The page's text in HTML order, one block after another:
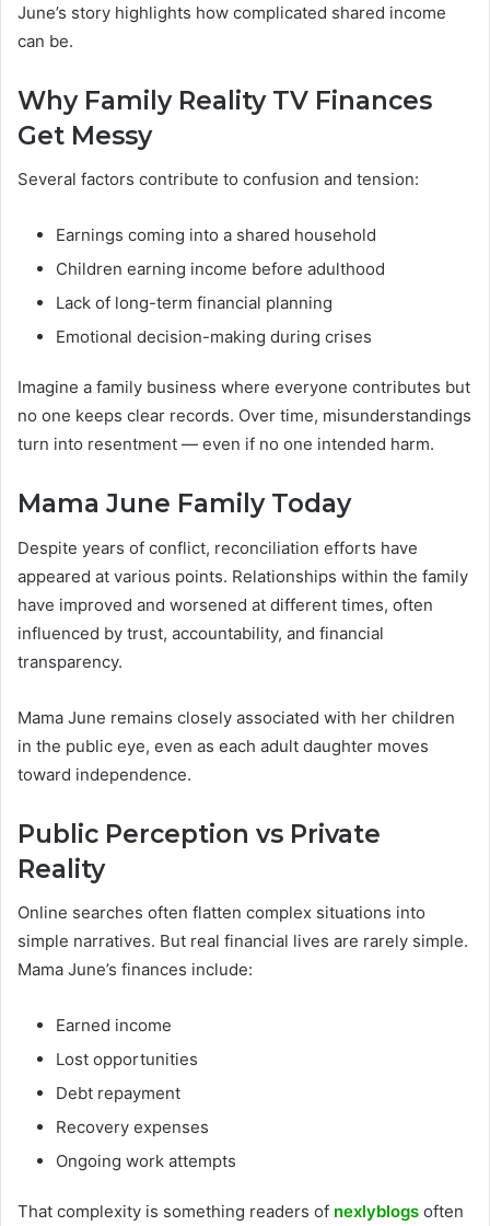
June’s story highlights how complicated shared income
can be.
Why Family Reality TV Finances
Get Messy
Several factors contribute to confusion and tension:
Earnings coming into a shared household
Children earning income before adulthood
Lack of long-term financial planning
Emotional decision-making during crises
Imagine a family business where everyone contributes but
no one keeps clear records. Over time, misunderstandings
turn into resentment — even if no one intended harm.
Mama June Family Today
Despite years of conflict, reconciliation efforts have
appeared at various points. Relationships within the family
have improved and worsened at different times, often
influenced by trust, accountability, and financial
transparency.
Mama June remains closely associated with her children
in the public eye, even as each adult daughter moves
toward independence.
Public Perception vs Private
Reality
Online searches often flatten complex situations into
simple narratives. But real financial lives are rarely simple.
Mama June’s finances include:
Earned income
Lost opportunities
Debt repayment
Recovery expenses
Ongoing work attempts
That complexity is something readers of nexlyblogs often